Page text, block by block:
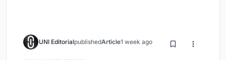
UNI EditorialpublishedArticle1 week ago